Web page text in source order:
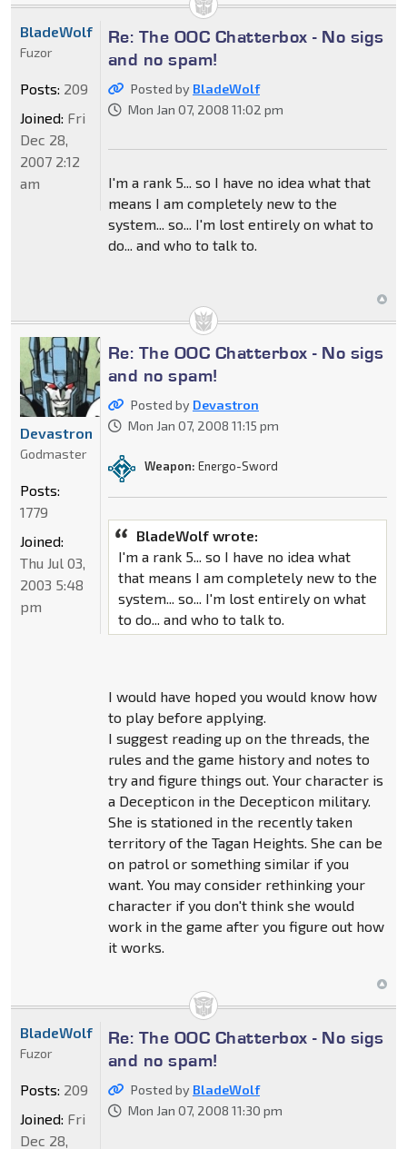
Re: The OOC Chatterbox - No sigs
and no spam!
Posted by BladeWolf
Mon Jan 07, 2008 11:02 pm
I'm a rank 5... so I have no idea what that
means I am completely new to the
system... so... I'm lost entirely on what to
do... and who to talk to.
BladeWolf
Fuzor
Posts: 209
Joined: Fri
Dec 28,
2007 2:12
am
Re: The OOC Chatterbox - No sigs
and no spam!
Posted by Devastron
Mon Jan 07, 2008 11:15 pm
Weapon: Energo-Sword
BladeWolf wrote:
I'm a rank 5... so I have no idea what
that means I am completely new to the
system... so... I'm lost entirely on what
to do... and who to talk to.
I would have hoped you would know how
to play before applying.
I suggest reading up on the threads, the
rules and the game history and notes to
try and figure things out. Your character is
a Decepticon in the Decepticon military.
She is stationed in the recently taken
territory of the Tagan Heights. She can be
on patrol or something similar if you
want. You may consider rethinking your
character if you don't think she would
work in the game after you figure out how
it works.
Devastron
Godmaster
Posts:
1779
Joined:
Thu Jul 03,
2003 5:48
pm
Re: The OOC Chatterbox - No sigs
and no spam!
Posted by BladeWolf
Mon Jan 07, 2008 11:30 pm
BladeWolf
Fuzor
Posts: 209
Joined: Fri
Dec 28,